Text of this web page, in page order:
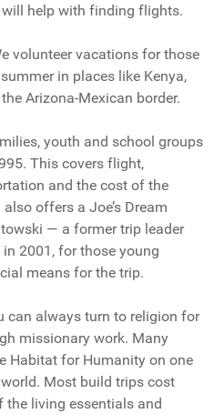
will help with finding flights.
volunteer vacations for those
in places like Kenya,
Arizona-Mexican border.
youth and school groups
This covers flight,
and the cost of the
offers a Joe’s Dream
— a former trip leader
2001, for those young
means for the trip.
can always turn to religion for
missionary work. Many
Habitat for Humanity on one
Most build trips cost
the living essentials and